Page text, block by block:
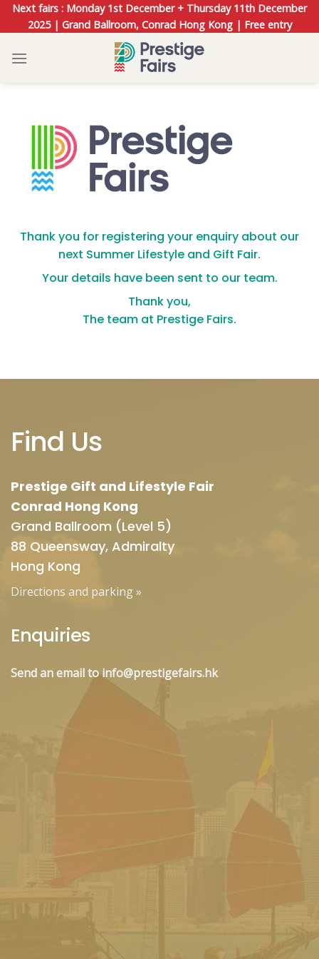
SkipNext fairs : Monday 1st December + Thursday 11th December
2025 | Grand Ballroom, Conrad Hong Kong | Free entry
Thank you for registering your enquiry about our
next Summer Lifestyle and Gift Fair.
Your details have been sent to our team.
Thank you,
The team at Prestige Fairs.
Find Us
Prestige Gift and Lifestyle Fair
Conrad Hong Kong
Grand Ballroom (Level 5)
88 Queensway, Admiralty
Hong Kong
Directions and parking»
Enquiries
Send an email to info@prestigefairs.hk